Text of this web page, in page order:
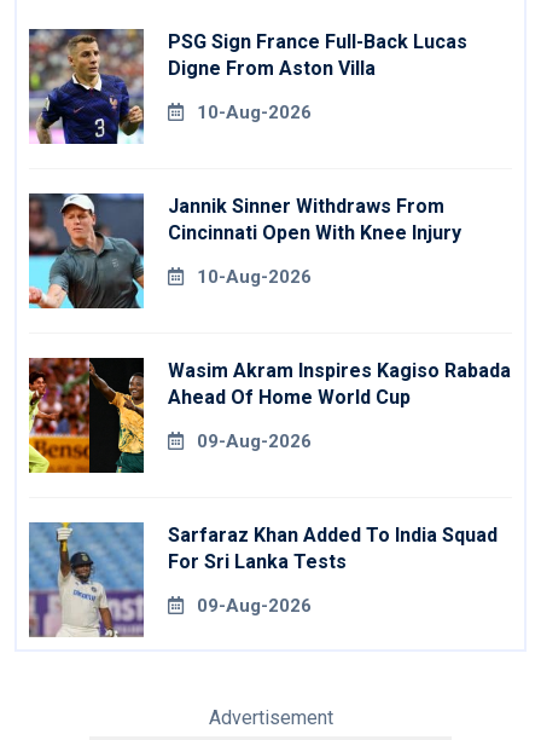
PSG Sign France Full-Back Lucas
Digne From Aston Villa
10-Aug-2026
Jannik Sinner Withdraws From
Cincinnati Open With Knee Injury
10-Aug-2026
Wasim Akram Inspires Kagiso Rabada
Ahead Of Home World Cup
09-Aug-2026
Sarfaraz Khan Added To India Squad
For Sri Lanka Tests
09-Aug-2026
Advertisement